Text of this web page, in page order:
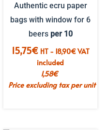
Authentic ecru paper
bags with window for 6
beers per 10
15,75€ HT - 18,90€VAT
included
1,58€
Price excluding tax per unit